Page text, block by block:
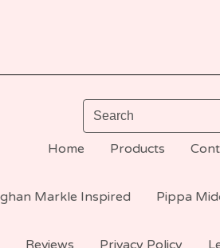
Search
Home Products
Markle Inspired Pippa